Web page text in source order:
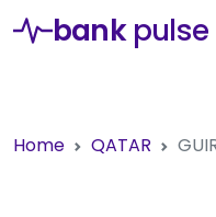
bank pulse
Home QATAR